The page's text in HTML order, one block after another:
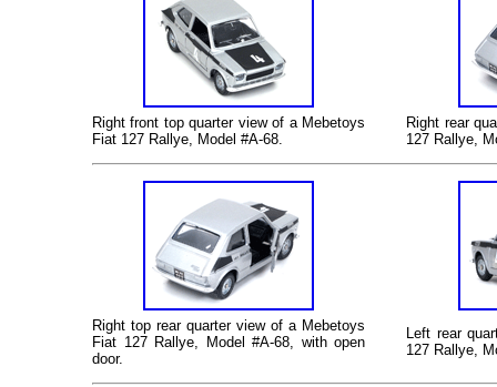
Right front top quarter view of a Mebetoys
Fiat 127 Rallye, Model #A-68.
Right rear
127 Rallye,
Right top rear quarter view of a Mebetoys
Fiat 127 Rallye, Model #A-68, with open
door.
Left rear
127 Rallye,